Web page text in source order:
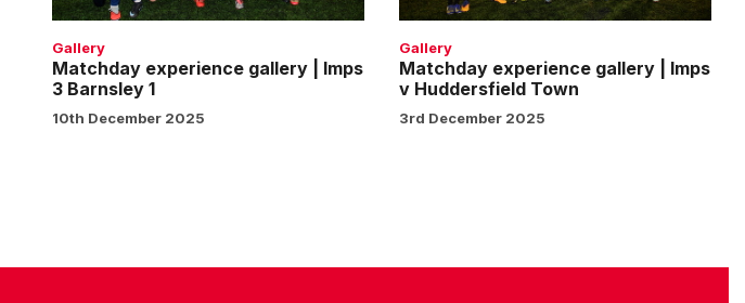
Barnsley
1
Gallery
Matchday experience gallery | Imps
3 Barnsley 1
10th December 2025
Huddersfield
Town
Gallery
Matchday experience gallery | Imps
v Huddersfield Town
3rd December 2025